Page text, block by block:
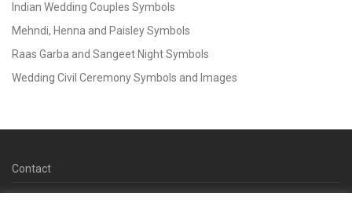
Indian Wedding Couples Symbols
Mehndi, Henna and Paisley Symbols
Raas Garba and Sangeet Night Symbols
Wedding Civil Ceremony Symbols and Images
Contact